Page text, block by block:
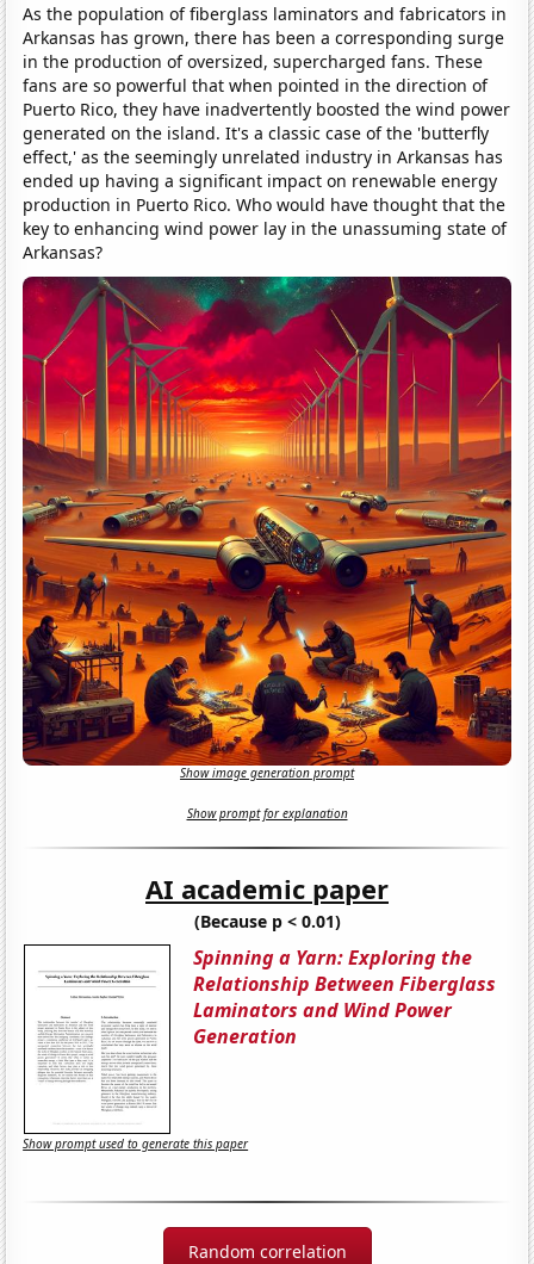
As the population of fiberglass laminators and fabricators in
Arkansas has grown, there has been a corresponding surge
in the production of oversized, supercharged fans. These
fans are so powerful that when pointed in the direction of
Puerto Rico, they have inadvertently boosted the wind power
generated on the island. It's a classic case of the 'butterfly
effect,' as the seemingly unrelated industry in Arkansas has
ended up having a significant impact on renewable energy
production in Puerto Rico. Who would have thought that the
key to enhancing wind power lay in the unassuming state of
Arkansas?
Show image generation prompt
Show prompt for explanation
AI academic paper
(Because p < 0.01)
Spinning a Yarn: Exploring the
Relationship Between Fiberglass
Laminators and Wind Power
Generation
Show prompt used to generate this paper
Random correlation